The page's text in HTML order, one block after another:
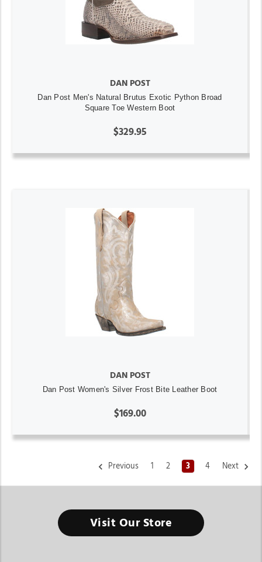
DAN POST
Dan Post Men's Natural Brutus Exotic Python Broad
Square Toe Western Boot
$329.95
DAN POST
Dan Post Women's Silver Frost Bite Leather Boot
$169.00
Previous 1 2 3 4 Next
Visit Our Store